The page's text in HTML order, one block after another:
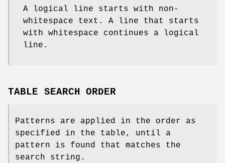
A logical line starts with non-
whitespace text. A line that starts
with whitespace continues a logical
line.
TABLE SEARCH ORDER
Patterns are applied in the order as
specified in the table, until a
pattern is found that matches the
search string.